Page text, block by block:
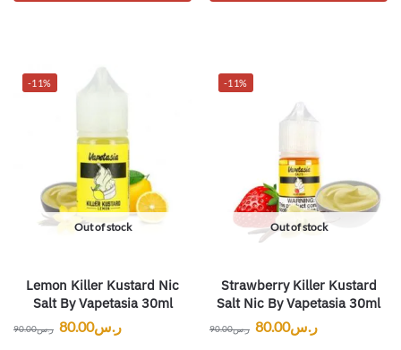
-11%
Out of stock
Lemon Killer Kustard Nic
Salt By Vapetasia 30ml
ر.س90.00 ر.س80.00
-11%
Out of stock
Strawberry Killer Kustard
Salt Nic By Vapetasia 30ml
ر.س90.00 ر.س80.00